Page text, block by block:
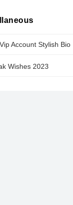
Account Stylish Bio
Wishes 2023